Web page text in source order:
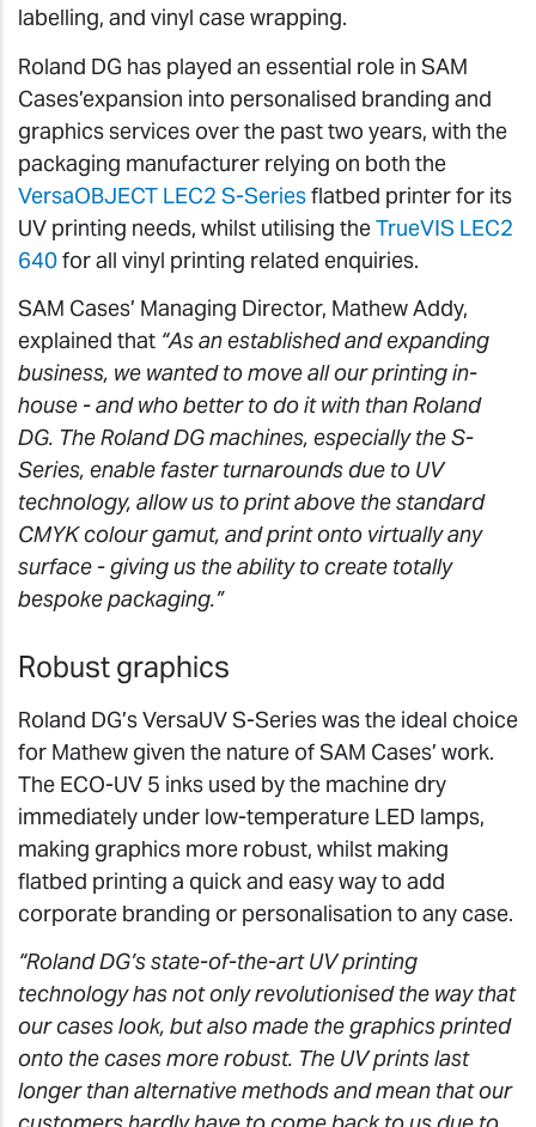
labelling, and vinyl case wrapping.
Roland DG has played an essential role in SAM
Cases’expansion into personalised branding and
graphics services over the past two years, with the
packaging manufacturer relying on both the
VersaOBJECT LEC2 S-Seriesflatbed printer for its
UV printing needs, whilst utilising theTrueVIS LEC2
640for all vinyl printing related enquiries.
SAM Cases’ Managing Director, Mathew Addy,
explained that “As an established and expanding
business, we wanted to move all our printing in-
house - and who better to do it with than Roland
DG. The Roland DG machines, especially the S-
Series, enable faster turnarounds due to UV
technology, allow us to print above the standard
CMYK colour gamut, and print onto virtually any
surface - giving us the ability to create totally
bespoke packaging.”
Robust graphics
Roland DG’s VersaUV S-Series was the ideal choice
for Mathew given the nature of SAM Cases’ work.
The ECO-UV 5 inks used by the machine dry
immediately under low-temperature LED lamps,
making graphics more robust, whilst making
flatbed printing a quick and easy way to add
corporate branding or personalisation to any case.
“Roland DG’s state-of-the-art UV printing
technology has not only revolutionised the way that
our cases look, but also made the graphics printed
onto the cases more robust. The UV prints last
longer than alternative methods and mean that our